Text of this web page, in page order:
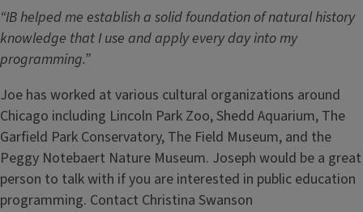
“IB helped me establish a solid foundation of natural history
knowledge that I use and apply every day into my
programming.”
Joe has worked at various cultural organizations around
Chicago including Lincoln Park Zoo, Shedd Aquarium, The
Garfield Park Conservatory, The Field Museum, and the
Peggy Notebaert Nature Museum. Joseph would be a great
person to talk with if you are interested in public education
programming. Contact Christina Swanson